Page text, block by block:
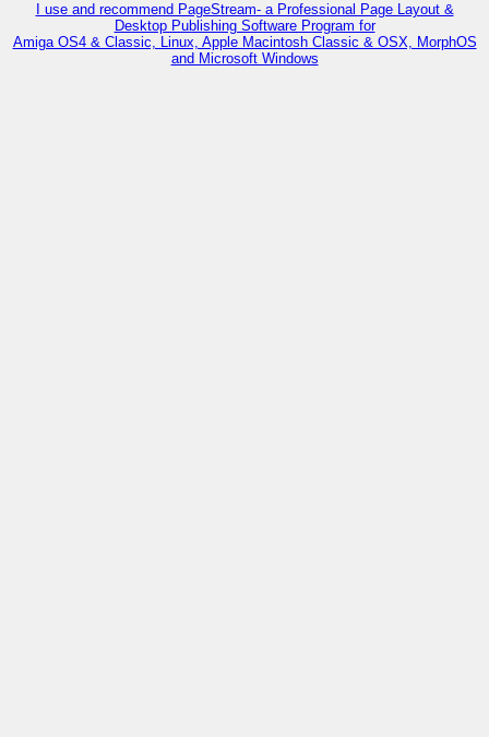
I use and recommend PageStream- a Professional Page Layout &
Desktop Publishing Software Program for
Amiga OS4 & Classic, Linux, Apple Macintosh Classic & OSX, MorphOS
and Microsoft Windows